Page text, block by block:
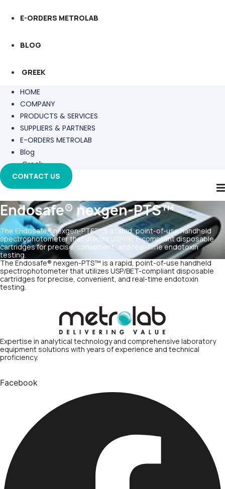
E-ORDERS METROLAB
BLOG
GREEK
HOME
COMPANY
PRODUCTS & SERVICES
SUPPLIERS & PARTNERS
E-ORDERS METROLAB
Blog
Greek
CONTACT US
Endosafe® nexgen-PTS™
The Endosafe® nexgen-PTS™ is a rapid, point-of-use handheld
spectrophotometer that utilizes USP/BET-compliant disposable
cartridges for precise, convenient, and real-time endotoxin
testing.
The Endosafe® nexgen-PTS™ is a rapid, point-of-use handheld
spectrophotometer that utilizes USP/BET-compliant disposable
cartridges for precise, convenient, and real-time endotoxin
testing.
Expertise in analytical technology and comprehensive laboratory
equipment solutions with years of experience and technical
proficiency.
Facebook